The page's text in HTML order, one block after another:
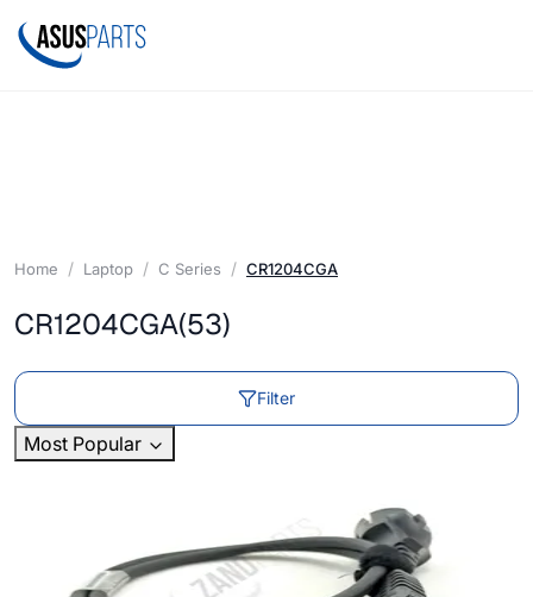
Home Laptop C Series CR1204CGA
CR1204CGA(53)
Filter
Most Popular